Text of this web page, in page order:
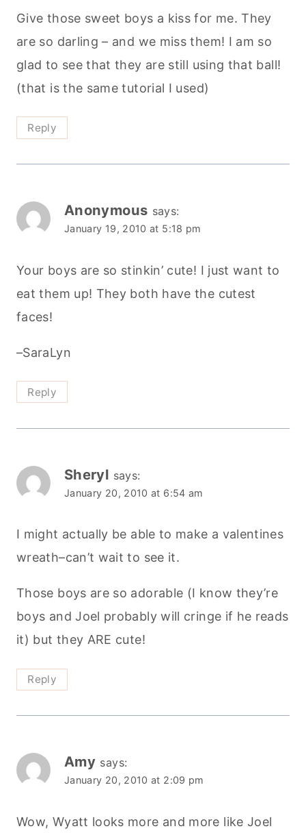
Give those sweet boys a kiss for me. They
are so darling – and we miss them! I am so
glad to see that they are still using that ball!
(that is the same tutorial I used)
Reply
Anonymous says:
January 19, 2010 at 5:18 pm
Your boys are so stinkin’ cute! I just want to
eat them up! They both have the cutest
faces!
–SaraLyn
Reply
Sheryl says:
January 20, 2010 at 6:54 am
I might actually be able to make a valentines
wreath–can’t wait to see it.
Those boys are so adorable (I know they’re
boys and Joel probably will cringe if he reads
it) but they ARE cute!
Reply
Amy says:
January 20, 2010 at 2:09 pm
Wow, Wyatt looks more and more like Joel